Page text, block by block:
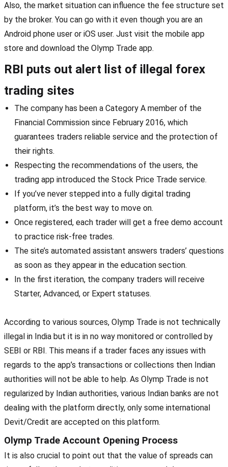
Also, the market situation can influence the fee structure set
by the broker. You can go with it even though you are an
Android phone user or iOS user. Just visit the mobile app
store and download the Olymp Trade app.
RBI puts out alert list of illegal forex
trading sites
The company has been a Category A member of the
Financial Commission since February 2016, which
guarantees traders reliable service and the protection of
their rights.
Respecting the recommendations of the users, the
trading app introduced the Stock Price Trade service.
If you’ve never stepped into a fully digital trading
platform, it’s the best way to move on.
Once registered, each trader will get a free demo account
to practice risk-free trades.
The site’s automated assistant answers traders’ questions
as soon as they appear in the education section.
In the first iteration, the company traders will receive
Starter, Advanced, or Expert statuses.
According to various sources, Olymp Trade is not technically
illegal in India but it is in no way monitored or controlled by
SEBI or RBI. This means if a trader faces any issues with
regards to the app’s transactions or collections then Indian
authorities will not be able to help. As Olymp Trade is not
regularized by Indian authorities, various Indian banks are not
dealing with the platform directly, only some international
Devit/Credit are accepted on this platform.
Olymp Trade Account Opening Process
It is also crucial to point out that the value of spreads can